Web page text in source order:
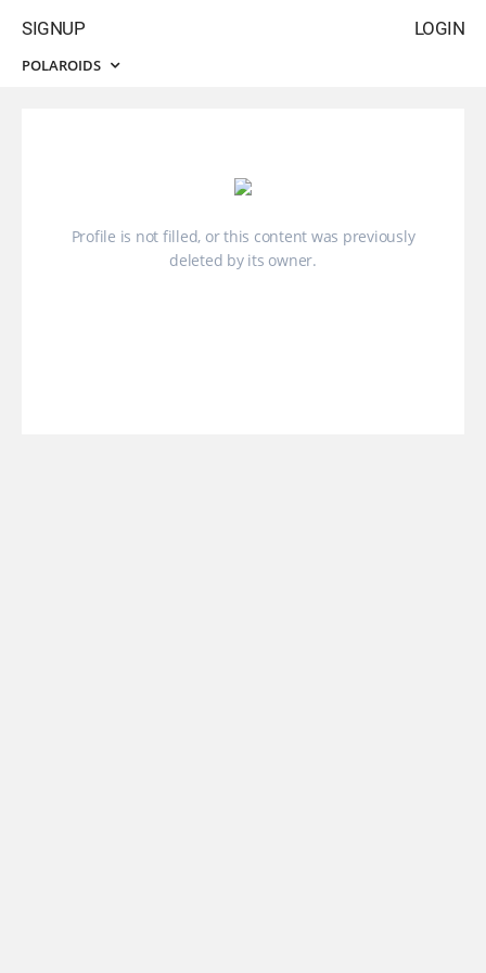
LOGIN
SIGNUP
POLAROIDS
Profile is not filled, or this content was previously
deleted by its owner.